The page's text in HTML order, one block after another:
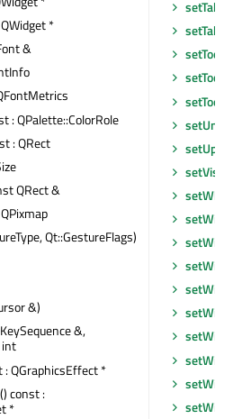
*
&
: QPalette::ColorRole
: QRect
QRect &
Qt::GestureFlags)
&)
&,
int
: QGraphicsEffect *
() const :
*